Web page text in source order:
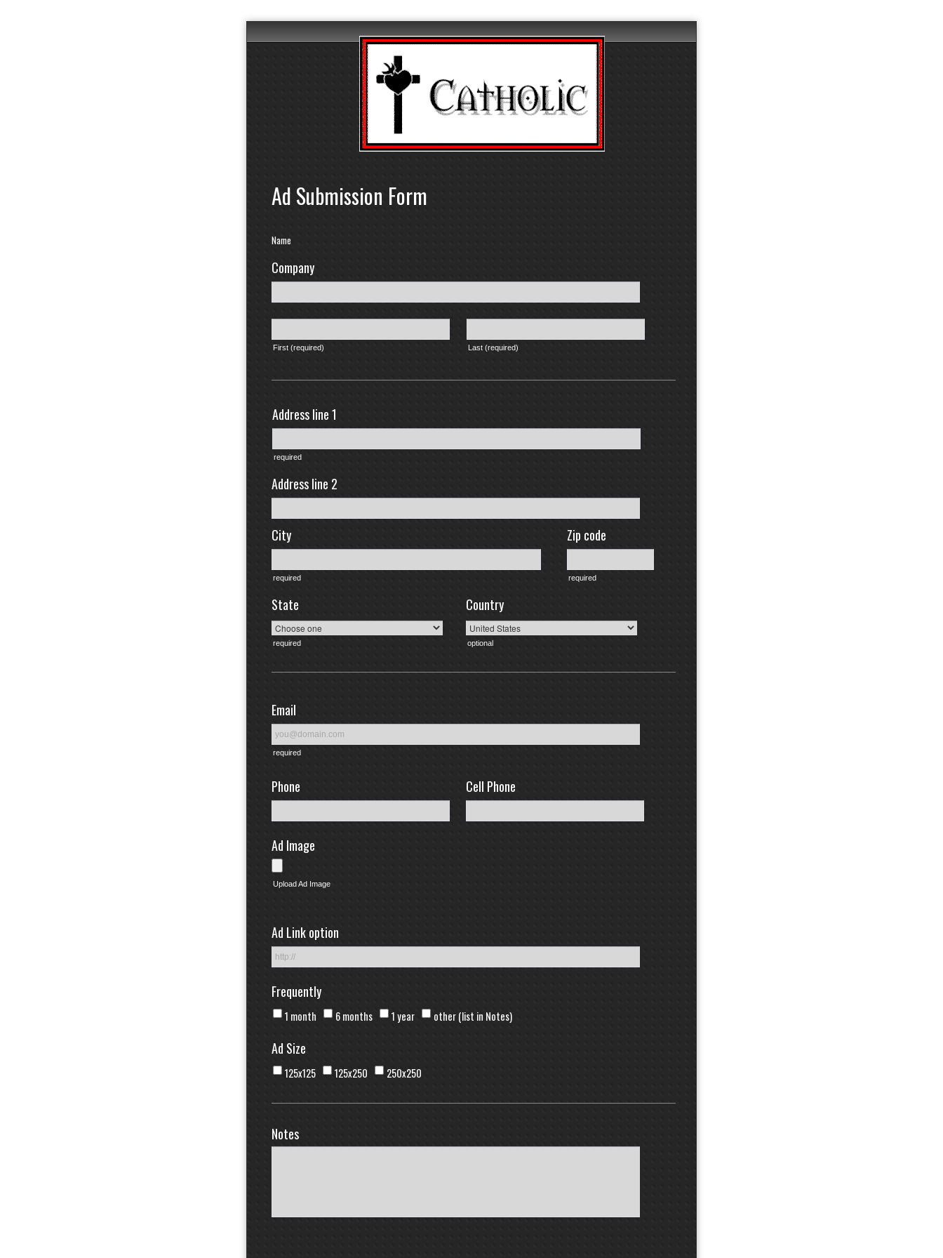
Ad Submission Form
Name
Company
First (required) Last (required)
Address line 1
required
Address line 2
City
required
Zip code
required
State
required
Country
optional
Email
required
Phone Cell Phone
Ad Image
Upload Ad Image
Ad Link option
Frequently
1 month 6 months 1 year other (list in Notes)
Ad Size
125x125 125x250 250x250
Notes